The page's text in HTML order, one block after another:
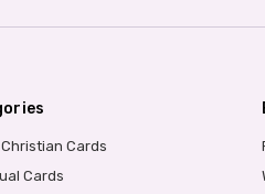
Cards
Cards